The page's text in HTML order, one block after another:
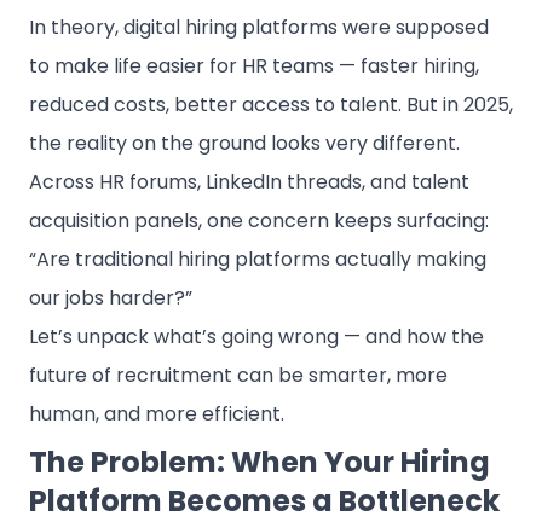
In theory, digital hiring platforms were supposed
to make life easier for HR teams — faster hiring,
reduced costs, better access to talent. But in 2025,
the reality on the ground looks very different.
Across HR forums, LinkedIn threads, and talent
acquisition panels, one concern keeps surfacing:
“Are traditional hiring platforms actually making
our jobs harder?”
Let’s unpack what’s going wrong — and how the
future of recruitment can be smarter, more
human, and more efficient.
The Problem: When Your Hiring
Platform Becomes a Bottleneck